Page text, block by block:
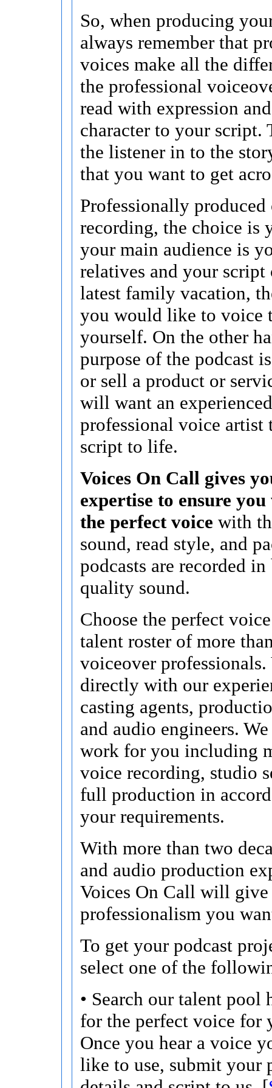
So, when producing
always remember that
voices make all the
the professional
read with expression
character to your script.
the listener in to the
that you want to get
Professionally
recording, the choice is
your main audience is
relatives and your script
latest family vacation,
you would like to voice
yourself. On the other
purpose of the podcast
or sell a product or
will want an experienced
professional voice artist
script to life.
Voices On Call gives
expertise to ensure
the perfect voice with
sound, read style, and
podcasts are recorded in
quality sound.
Choose the perfect
talent roster of more
voiceover
directly with our
casting agents,
and audio engineers.
work for you including
voice recording, studio
full production in
your requirements.
With more than two
and audio production
Voices On Call will
professionalism you
To get your podcast
select one of the
• Search our talent pool
for the perfect voice for
Once you hear a voice
like to use, submit your